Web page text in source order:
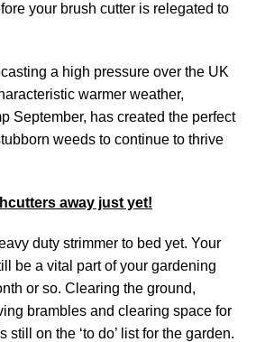
your brush cutter is relegated to
a high pressure over the UK
warmer weather,
September, has created the perfect
weeds to continue to thrive
away just yet!
duty strimmer to bed yet. Your
be a vital part of your gardening
or so. Clearing the ground,
brambles and clearing space for
still on the ‘to do’ list for the garden.